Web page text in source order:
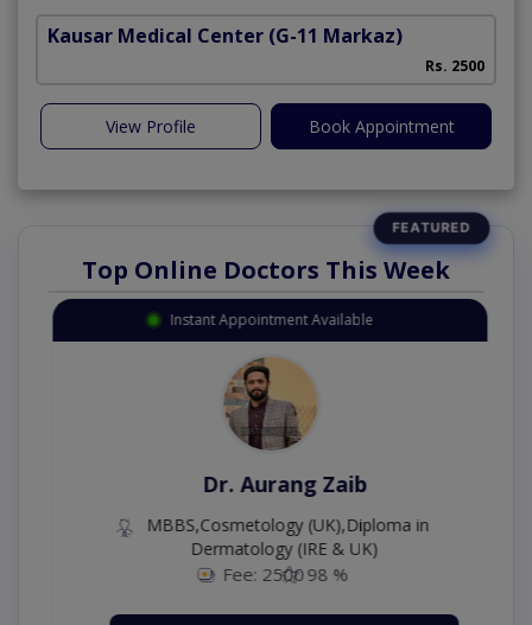
Kausar Medical Center (G-11 Markaz)
Rs. 2500
View Profile Book Appointment
Top Online Doctors This Week
Instant Appointment Available
Dr. Aurang Zaib
MBBS,Cosmetology (UK),Diploma in
Dermatology (IRE & UK)
Fee: 250098 %